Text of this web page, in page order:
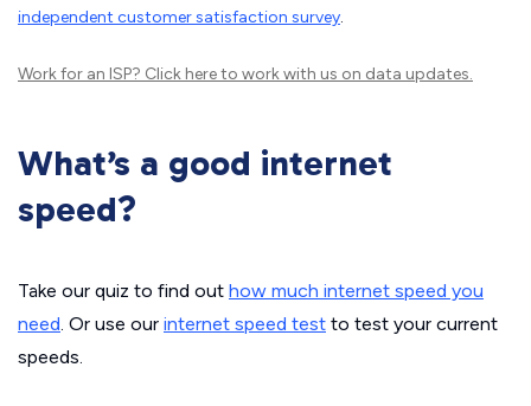
independent customer satisfaction survey.
Work for an ISP? Click hereto work with us on data updates.
What’s a good internet
speed?
Take our quiz to find out how much internet speed you
need. Or use our internet speed test to test your current
speeds.